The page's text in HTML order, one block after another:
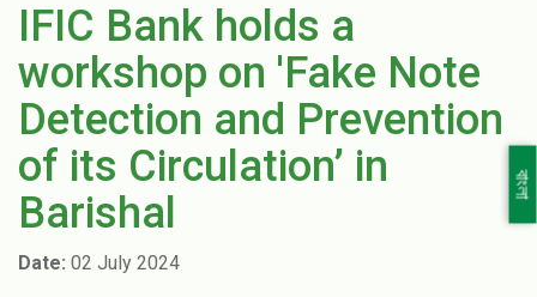
বাংলা
IFIC Bank holds a
workshop on 'Fake Note
Detection and Prevention
of its Circulation’ in
Barishal
Date: 02 July 2024